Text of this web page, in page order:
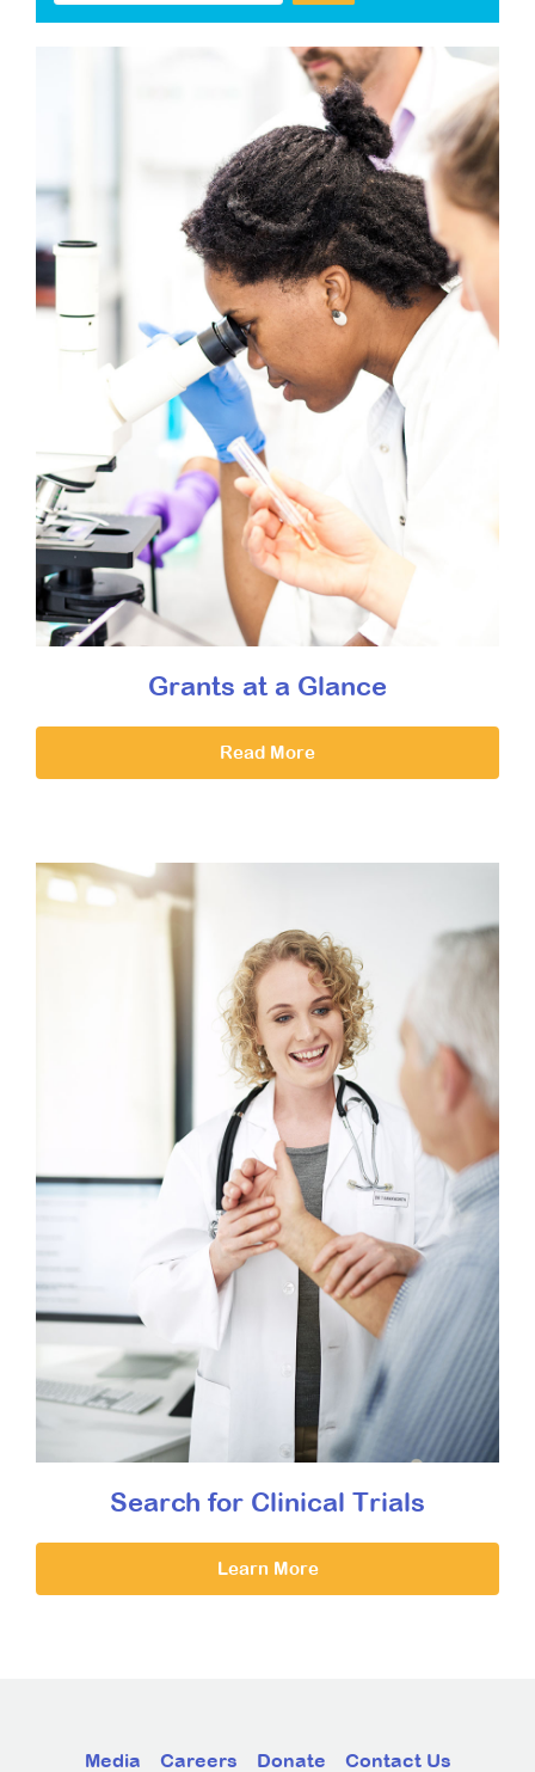
Grants at a Glance
Read More
Search for Clinical Trials
Learn More
Media Careers Donate Contact Us